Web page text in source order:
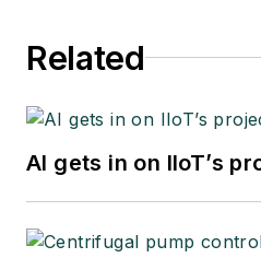
Related
AI gets in on IIoT’s